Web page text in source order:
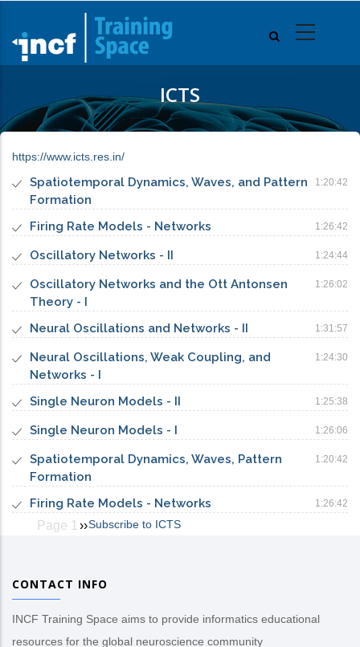
main
content
ICTS
https://www.icts.res.in/
Spatiotemporal Dynamics, Waves, and Pattern
Formation
1:20:42
Firing Rate Models - Networks 1:26:42
Oscillatory Networks - II 1:24:44
Oscillatory Networks and the Ott Antonsen
Theory - I
1:26:02
Neural Oscillations and Networks - II 1:31:57
Neural Oscillations, Weak Coupling, and
Networks - I
1:24:30
Single Neuron Models - II 1:25:38
Single Neuron Models - I 1:26:06
Spatiotemporal Dynamics, Waves, Pattern
Formation
1:20:42
Firing Rate Models - Networks 1:26:42
Pagination
Page 1 Next
››Subscribe to ICTS
CONTACT INFO
INCF Training Space aims to provide informatics educational
resources for the global neuroscience community